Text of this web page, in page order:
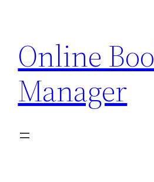
content
Online
Manager